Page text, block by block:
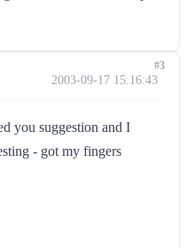
2003-09-17 15:16:43
you suggestion and I
- got my fingers
#3